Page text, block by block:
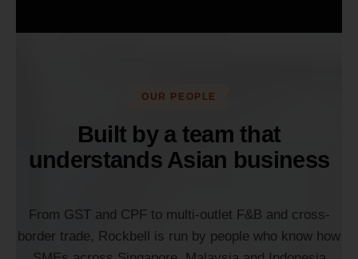
OUR PEOPLE
Built by a team that
understands Asian business
From GST and CPF to multi-outlet F&B and cross-
border trade, Rockbell is run by people who know how